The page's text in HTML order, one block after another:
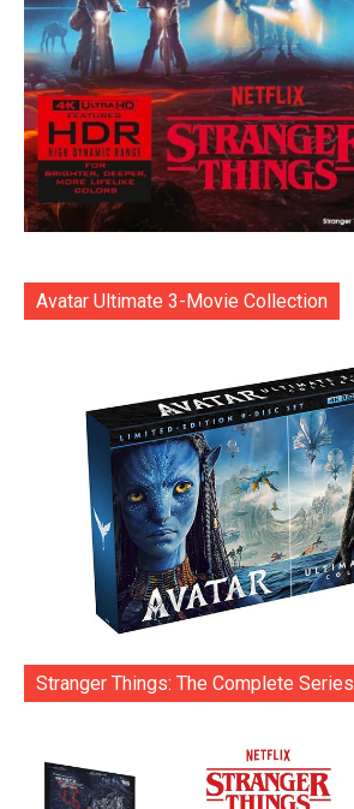
Avatar Ultimate 3-Movie Collection
Stranger Things: The Complete Series